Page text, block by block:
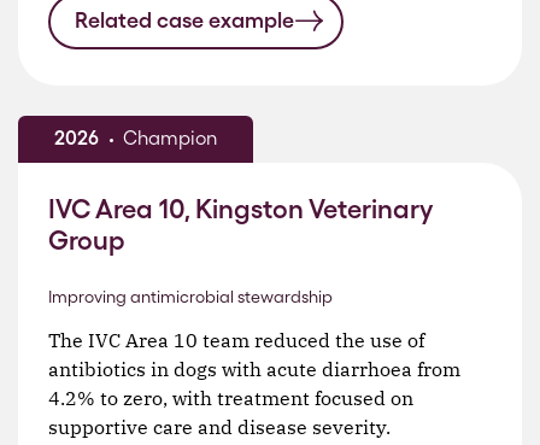
Related case example
2026 Champion
IVC Area 10, Kingston Veterinary
Group
Improving antimicrobial stewardship
The IVC Area 10 team reduced the use of
antibiotics in dogs with acute diarrhoea from
4.2% to zero, with treatment focused on
supportive care and disease severity.